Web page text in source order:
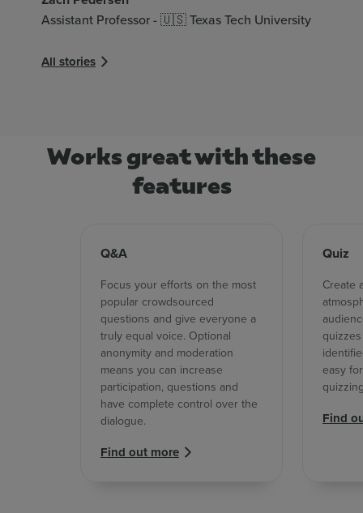
Assistant Professor - 🇺🇸 Texas Tech University
All stories
Works great with these
features
Q&A
Focus your efforts on the most
popular crowdsourced
questions and give everyone a
truly equal voice. Optional
anonymity and moderation
means you can increase
participation, questions and
have complete control over the
dialogue.
Find out more
Quiz
Create
easy
Find